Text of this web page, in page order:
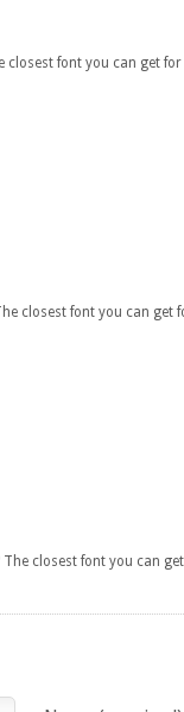
closest font you can get
closest font you can get
The closest font you can